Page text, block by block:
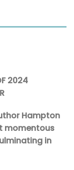
2024
Hampton
momentous
in